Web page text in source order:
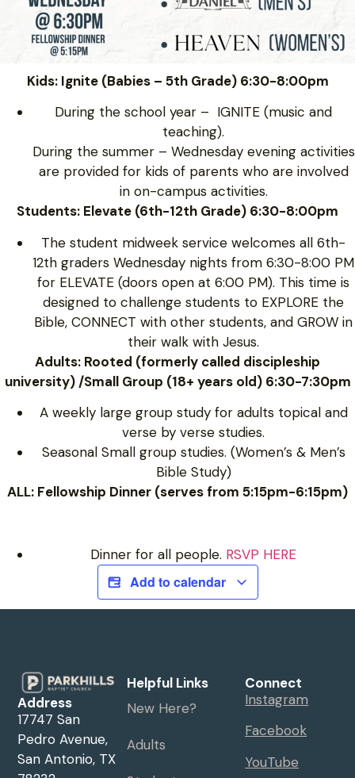
Kids: Ignite (Babies – 5th Grade) 6:30-8:00pm
During the school year – IGNITE (music and
teaching).
During the summer – Wednesday evening activities
are provided for kids of parents who are involved
in on-campus activities.
Students: Elevate (6th-12th Grade) 6:30-8:00pm
The student midweek service welcomes all 6th-
12th graders Wednesday nights from 6:30-8:00 PM
for ELEVATE (doors open at 6:00 PM). This time is
designed to challenge students to EXPLORE the
Bible, CONNECT with other students, and GROW in
their walk with Jesus.
Adults: Rooted (formerly called discipleship
university) /Small Group (18+ years old) 6:30-7:30pm
A weekly large group study for adults topical and
verse by verse studies.
Seasonal Small group studies. (Women’s & Men’s
Bible Study)
ALL: Fellowship Dinner (serves from 5:15pm-6:15pm)
Dinner for all people. RSVP HERE
Add to calendar
Address
17747 San
Pedro Avenue,
San Antonio, TX
Helpful Links
New Here?
Adults
Connect
Instagram
Facebook
YouTube